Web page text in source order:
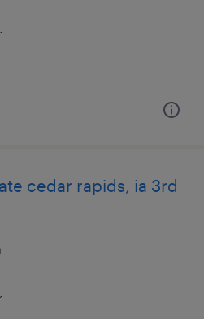
cedar rapids, ia 3rd